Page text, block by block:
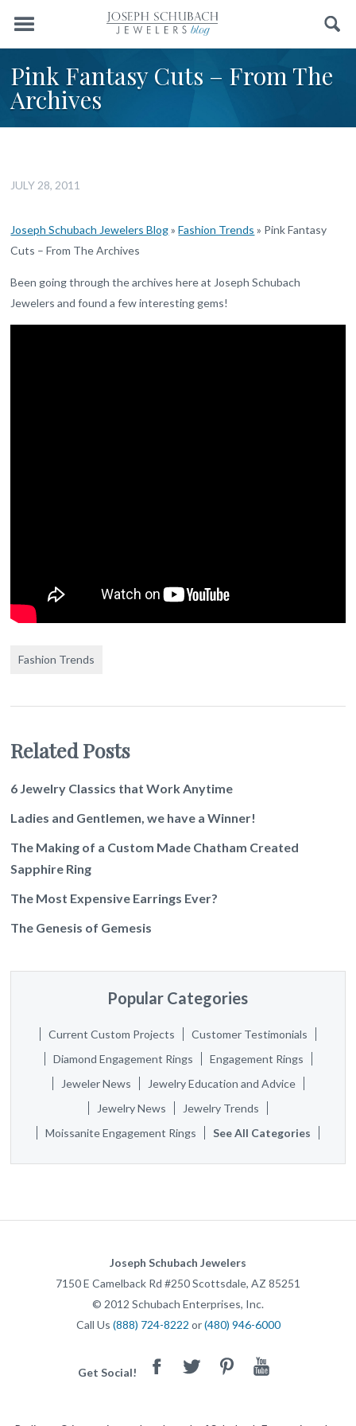
Menu Search
Pink Fantasy Cuts – From The
Archives
JULY 28, 2011
Joseph Schubach Jewelers Blog»Fashion Trends » Pink Fantasy
Cuts – From The Archives
Been going through the archives here at Joseph Schubach
Jewelers and found a few interesting gems!
Fashion Trends
Related Posts
6 Jewelry Classics that Work Anytime
Ladies and Gentlemen, we have a Winner!
The Making of a Custom Made Chatham Created
Sapphire Ring
The Most Expensive Earrings Ever?
The Genesis of Gemesis
Popular Categories
Current Custom Projects
Customer Testimonials
Diamond Engagement Rings
Engagement Rings
Jeweler News
Jewelry Education and Advice
Jewelry News
Jewelry Trends
Moissanite Engagement Rings
See All Categories
Joseph Schubach Jewelers
7150 E Camelback Rd #250Scottsdale, AZ 85251
© 2012 Schubach Enterprises, Inc.
Call Us (888) 724-8222 or(480) 946-6000
Get Social! FacebookTwitter PinterestYoutube